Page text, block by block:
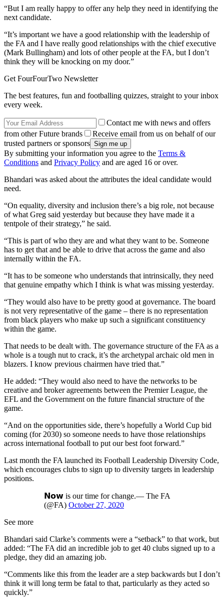
“But I am really happy to offer any help they need in identifying the
next candidate.
“It’s important we have a good relationship with the leadership of
the FA and I have really good relationships with the chief executive
(Mark Bullingham) and lots of other people at the FA, but I don’t
think they will be knocking on my door.”
Get FourFourTwo Newsletter
The best features, fun and footballing quizzes, straight to your inbox
every week.
Contact me with news and offers
from other Future brands
Receive email from us on behalf of our
trusted partners or sponsors
By submitting your information you agree to the Terms &
Conditions and Privacy Policy and are aged 16 or over.
Bhandari was asked about the attributes the ideal candidate would
need.
“On equality, diversity and inclusion there’s a big role, not because
of what Greg said yesterday but because they have made it a
tentpole of their strategy,” he said.
“This is part of who they are and what they want to be. Someone
has to get that and be able to drive that across the game and also
internally within the FA.
“It has to be someone who understands that intrinsically, they need
that genuine empathy which I think is what was missing yesterday.
“They would also have to be pretty good at governance. The board
is not very representative of the game – there is no representation
from black players who make up such a significant constituency
within the game.
That needs to be dealt with. The governance structure of the FA as a
whole is a tough nut to crack, it’s the archetypal archaic old men in
blazers. I know previous chairmen have tried that.”
He added: “They would also need to have the networks to be
creative and broker agreements between the Premier League, the
EFL and the Government on the future financial structure of the
game.
“And on the opportunities side, there’s hopefully a World Cup bid
coming (for 2030) so someone needs to have those relationships
across international football to put our best foot forward.”
Last month the FA launched its Football Leadership Diversity Code,
which encourages clubs to sign up to diversity targets in leadership
positions.
𝗡𝗼𝘄 is our time for change.— The FA
(@FA) October 27, 2020
See more
Bhandari said Clarke’s comments were a “setback” to that work, but
added: “The FA did an incredible job to get 40 clubs signed up to a
pledge, they did an amazing job.
“Comments like this from the leader are a step backwards but I don’t
think it will long term be fatal to that, particularly as they acted so
quickly.”